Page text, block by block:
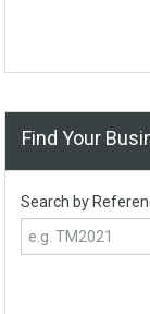
Find Your
Search by